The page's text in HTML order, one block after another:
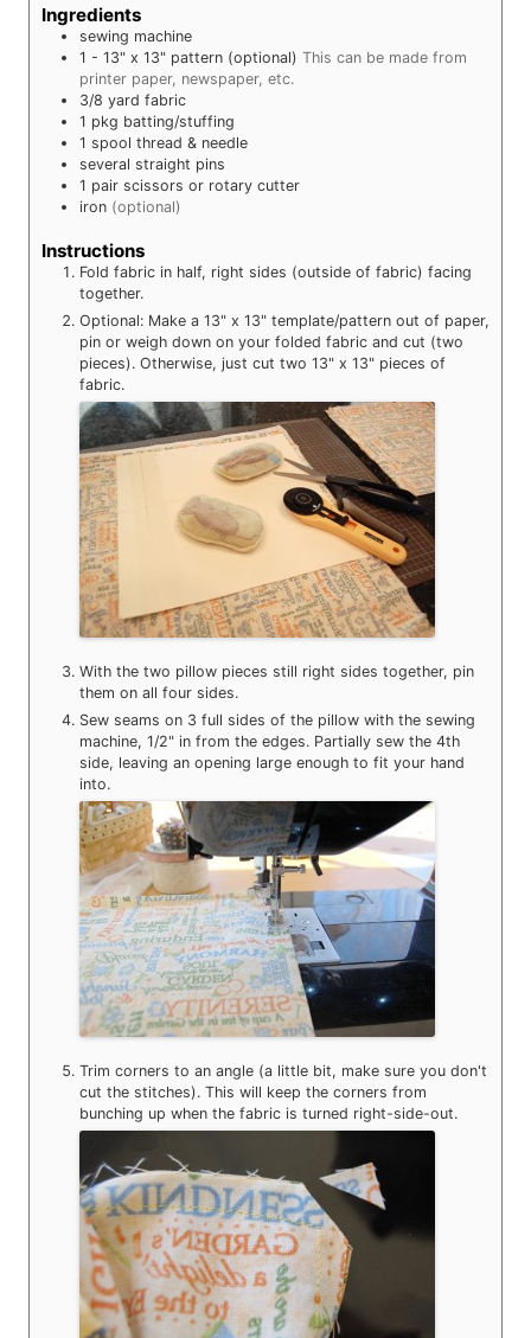
Ingredients
sewing machine
1 - 13" x 13" pattern (optional) This can be made from
printer paper, newspaper, etc.
3/8 yard fabric
1 pkg batting/stuffing
1 spool thread & needle
several straight pins
1 pair scissors or rotary cutter
iron (optional)
Instructions
Fold fabric in half, right sides (outside of fabric) facing
together.
Optional: Make a 13" x 13" template/pattern out of paper,
pin or weigh down on your folded fabric and cut (two
pieces). Otherwise, just cut two 13" x 13" pieces of
fabric.
With the two pillow pieces still right sides together, pin
them on all four sides.
Sew seams on 3 full sides of the pillow with the sewing
machine, 1/2" in from the edges. Partially sew the 4th
side, leaving an opening large enough to fit your hand
into.
Trim corners to an angle (a little bit, make sure you don't
cut the stitches). This will keep the corners from
bunching up when the fabric is turned right-side-out.